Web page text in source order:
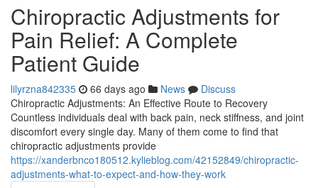
Chiropractic Adjustments for
Pain Relief: A Complete
Patient Guide
lilyrzna842335 66 days ago News
Discuss
Chiropractic Adjustments: An Effective Route to Recovery
Countless individuals deal with back pain, neck stiffness, and joint
discomfort every single day. Many of them come to find that
chiropractic adjustments provide
https://xanderbnco180512.kylieblog.com/42152849/chiropractic-
adjustments-what-to-expect-and-how-they-work